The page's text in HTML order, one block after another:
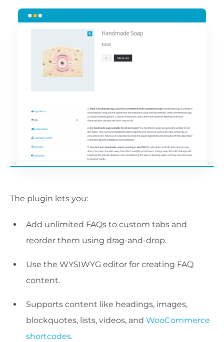
The plugin lets you:
Add unlimited FAQs to custom tabs and
reorder them using drag-and-drop.
Use the WYSIWYG editor for creating FAQ
content.
Supports content like headings, images,
blockquotes, lists, videos, and WooCommerce
shortcodes.